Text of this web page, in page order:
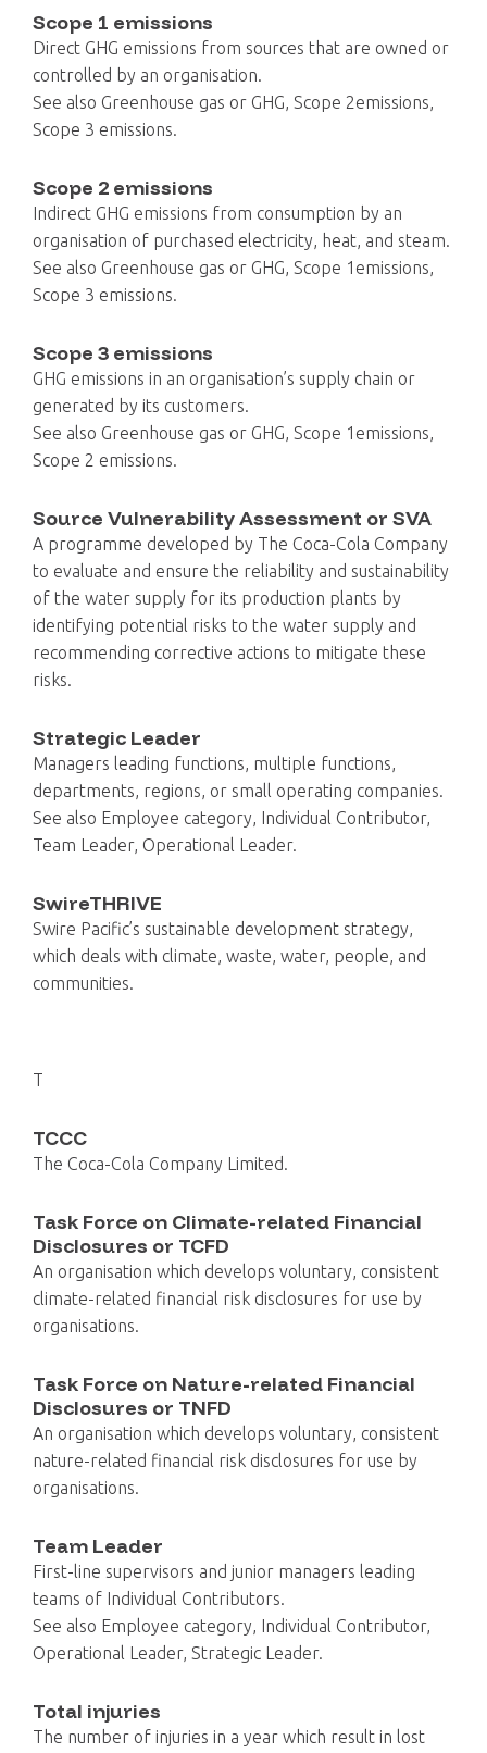
Scope 1 emissions
Direct GHG emissions from sources that are owned or
controlled by an organisation.
See also Greenhouse gas or GHG, Scope 2emissions,
Scope 3 emissions.
Scope 2 emissions
Indirect GHG emissions from consumption by an
organisation of purchased electricity, heat, and steam.
See also Greenhouse gas or GHG, Scope 1emissions,
Scope 3 emissions.
Scope 3 emissions
GHG emissions in an organisation’s supply chain or
generated by its customers.
See also Greenhouse gas or GHG, Scope 1emissions,
Scope 2 emissions.
Source Vulnerability Assessment or SVA
A programme developed by The Coca-Cola Company
to evaluate and ensure the reliability and sustainability
of the water supply for its production plants by
identifying potential risks to the water supply and
recommending corrective actions to mitigate these
risks.
Strategic Leader
Managers leading functions, multiple functions,
departments, regions, or small operating companies.
See also Employee category, Individual Contributor,
Team Leader, Operational Leader.
SwireTHRIVE
Swire Pacific’s sustainable development strategy,
which deals with climate, waste, water, people, and
communities.
T
TCCC
The Coca-Cola Company Limited.
Task Force on Climate-related Financial
Disclosures or TCFD
An organisation which develops voluntary, consistent
climate-related financial risk disclosures for use by
organisations.
Task Force on Nature-related Financial
Disclosures or TNFD
An organisation which develops voluntary, consistent
nature-related financial risk disclosures for use by
organisations.
Team Leader
First-line supervisors and junior managers leading
teams of Individual Contributors.
See also Employee category, Individual Contributor,
Operational Leader, Strategic Leader.
Total injuries
The number of injuries in a year which result in lost